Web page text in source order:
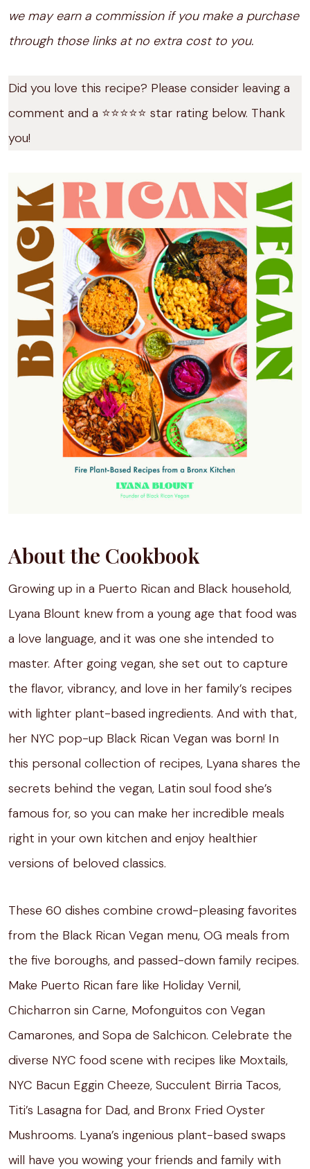
we may earn a commission if you make a purchase
through those links at no extra cost to you.
Did you love this recipe? Please consider leaving a
comment and a ⭐️⭐️⭐️⭐️⭐️ star rating below. Thank
you!
About the Cookbook
Growing up in a Puerto Rican and Black household,
Lyana Blount knew from a young age that food was
a love language, and it was one she intended to
master. After going vegan, she set out to capture
the flavor, vibrancy, and love in her family’s recipes
with lighter plant-based ingredients. And with that,
her NYC pop-up Black Rican Vegan was born! In
this personal collection of recipes, Lyana shares the
secrets behind the vegan, Latin soul food she’s
famous for, so you can make her incredible meals
right in your own kitchen and enjoy healthier
versions of beloved classics.
These 60 dishes combine crowd-pleasing favorites
from the Black Rican Vegan menu, OG meals from
the five boroughs, and passed-down family recipes.
Make Puerto Rican fare like Holiday Vernil,
Chicharron sin Carne, Mofonguitos con Vegan
Camarones, and Sopa de Salchicon. Celebrate the
diverse NYC food scene with recipes like Moxtails,
NYC Bacun Eggin Cheeze, Succulent Birria Tacos,
Titi’s Lasagna for Dad, and Bronx Fried Oyster
Mushrooms. Lyana’s ingenious plant-based swaps
will have you wowing your friends and family with